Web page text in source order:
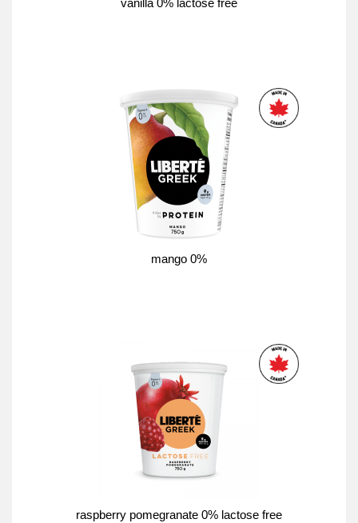
vanilla 0% lactose free
mango 0%
raspberry pomegranate 0% lactose free